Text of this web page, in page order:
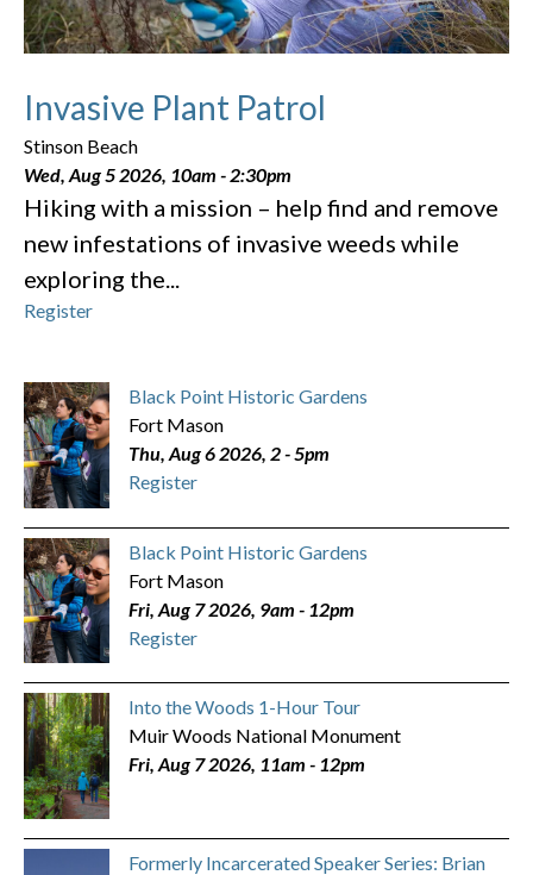
Invasive Plant Patrol
Stinson Beach
Wed, Aug 5 2026, 10am -2:30pm
Hiking with a mission – help find and remove
new infestations of invasive weeds while
exploring the...
Register
Black Point Historic Gardens
Fort Mason
Thu, Aug 6 2026, 2-5pm
Register
Black Point Historic Gardens
Fort Mason
Fri, Aug 7 2026, 9am - 12pm
Register
Into the Woods 1-Hour Tour
Muir Woods National Monument
Fri, Aug 7 2026, 11am - 12pm
Formerly Incarcerated Speaker Series: Brian